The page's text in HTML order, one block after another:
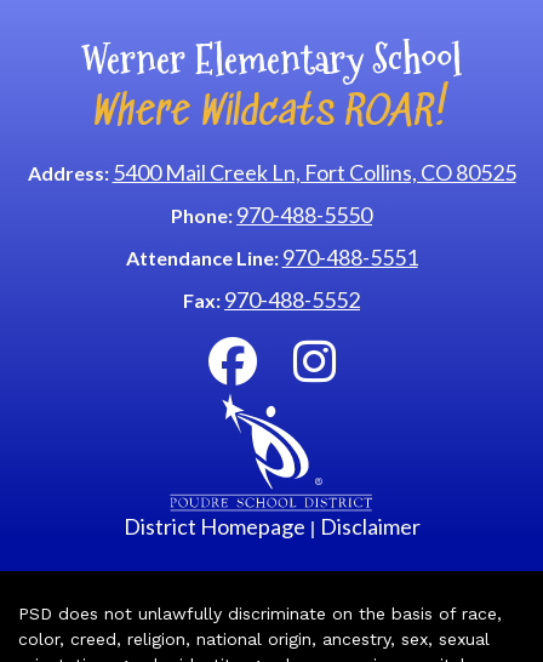
Werner Elementary School
Where Wildcats ROAR!
Address: 5400 Mail Creek Ln, Fort Collins, CO 80525
Phone: 970-488-5550
Attendance Line: 970-488-5551
Fax: 970-488-5552
District Homepage | Disclaimer
PSD does not unlawfully discriminate on the basis of race,
color, creed, religion, national origin, ancestry, sex, sexual